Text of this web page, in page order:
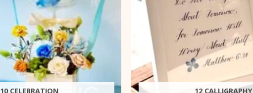
10 CELEBRATION 12 CALLIGRAPHY